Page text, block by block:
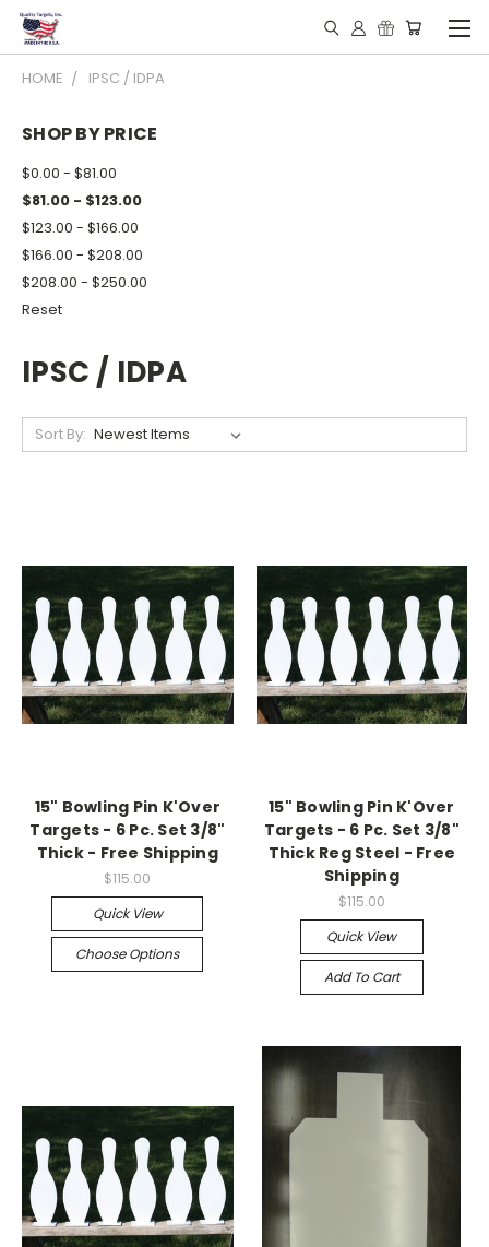
HOME IPSC / IDPA
SHOP BY PRICE
$0.00 - $81.00
$81.00 - $123.00
$123.00 - $166.00
$166.00 - $208.00
$208.00 - $250.00
Reset
IPSC / IDPA
Sort By:
15" Bowling Pin K'Over
Targets - 6 Pc. Set 3/8"
Thick - Free Shipping
$115.00
Quick View
Choose Options
15" Bowling Pin K'Over
Targets - 6 Pc. Set 3/8"
Thick Reg Steel - Free
Shipping
$115.00
Quick View
Add To Cart